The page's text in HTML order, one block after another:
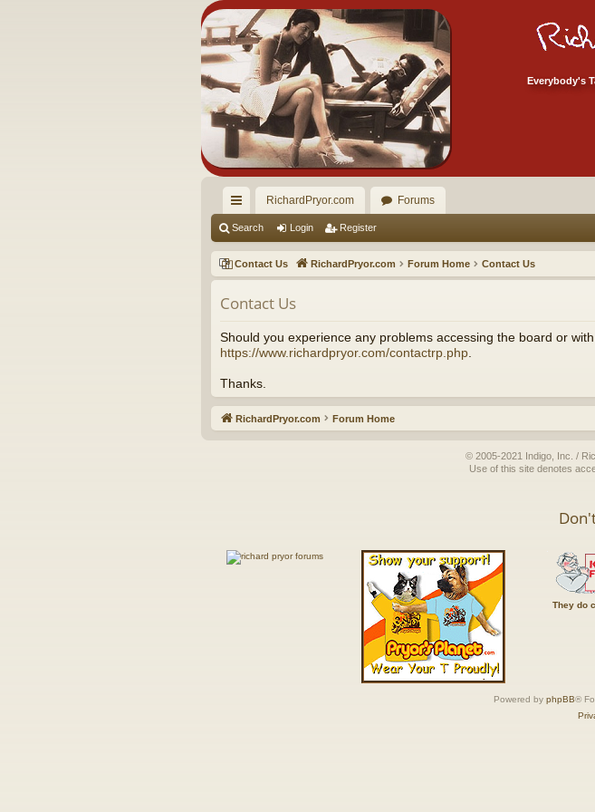
Everybody's
ui
ck
lin
ks
RichardPryor.com Forums
Search Login Register
Contact Us RichardPryor.com Forum Home Contact Us
Contact Us
Should you experience any problems accessing the board or
https://www.richardpryor.com/contactrp.php
Thanks.
RichardPryor.com Forum Home
© 2005-2021 Indigo, Inc. /
Use of this site denotes
They do
Powered by phpBB®